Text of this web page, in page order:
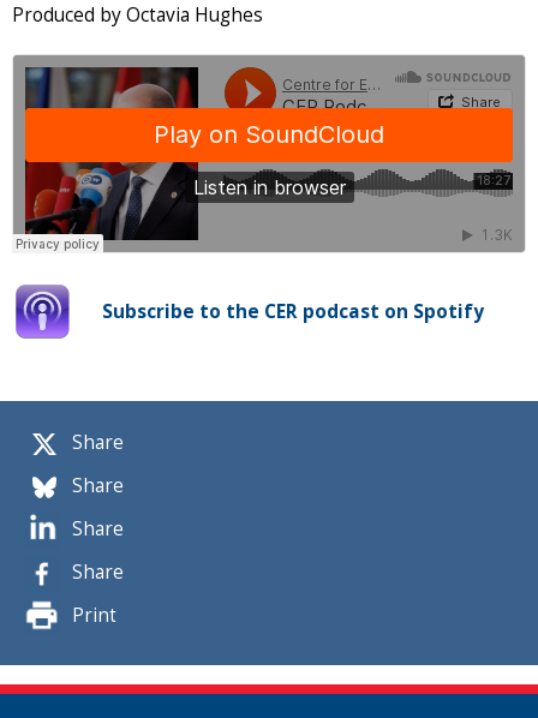
Share
Share
Share
Share
Print
Produced by Octavia Hughes
Subscribe to the CER podcast on Spotify